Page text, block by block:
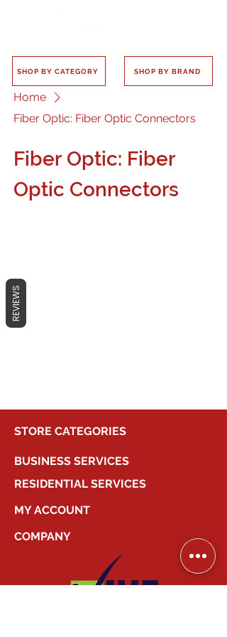
SHOP BY CATEGORY SHOP BY BRAND
Home
Fiber Optic: Fiber Optic Connectors
Fiber Optic: Fiber
Optic Connectors
No products here yet...
STORE CATEGORIES
BUSINESS SERVICES
RESIDENTIAL SERVICES
MY ACCOUNT
COMPANY
REVIEWS